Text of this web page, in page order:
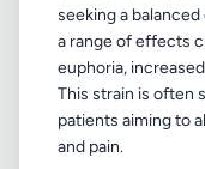
seeking a
a range of effects
euphoria,
This strain is often
patients aiming to
and pain.